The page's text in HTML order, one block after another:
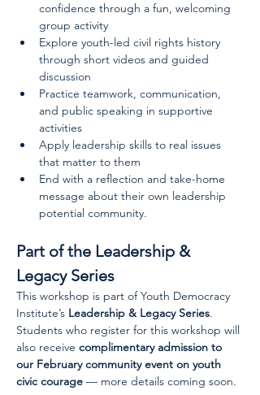
confidence through a fun, welcoming
group activity
Explore youth-led civil rights history
through short videos and guided
discussion
Practice teamwork, communication,
and public speaking in supportive
activities
Apply leadership skills to real issues
that matter to them
End with a reflection and take-home
message about their own leadership
potential community.
Part of the Leadership &
Legacy Series
This workshop is part of Youth Democracy
Institute’s Leadership & Legacy Series.
Students who register for this workshop will
also receive complimentary admission to
our February community event on youth
civic courage — more details coming soon.